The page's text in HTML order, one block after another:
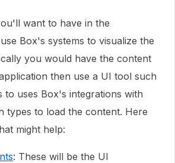
want to have in the
Box's systems to visualize the
you would have the content
then use a UI tool such
to uses Box's integrations with
types to load the content. Here
might help:
: These will be the UI